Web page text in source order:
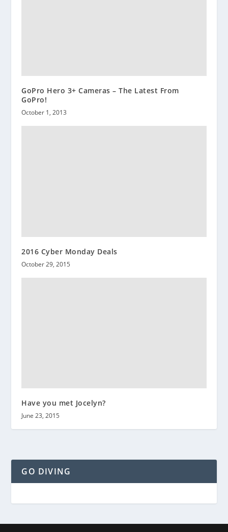
GoPro Hero 3+ Cameras – The Latest From
GoPro!
October 1, 2013
2016 Cyber Monday Deals
October 29, 2015
Have you met Jocelyn?
June 23, 2015
GO DIVING